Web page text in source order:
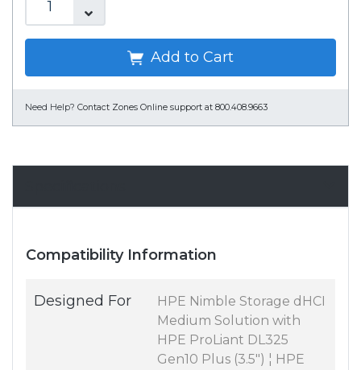
Add to Cart
Need Help? Contact Zones Online support at 800.408.9663
Compatibility Information
Designed For
HPE Nimble Storage dHCI
Medium Solution with
HPE ProLiant DL325
Gen10 Plus (3.5") ¦ HPE